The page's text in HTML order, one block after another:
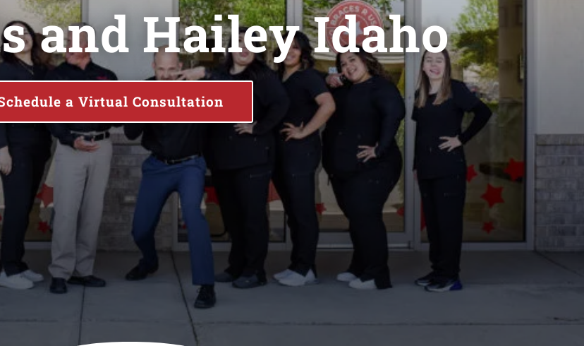
and Hailey Idaho
a Virtual Consultation